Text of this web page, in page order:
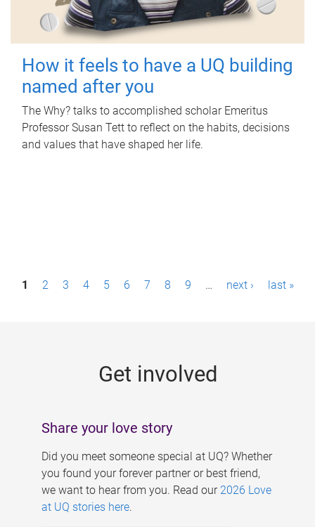
How it feels to have a UQ building
named after you
The Why? talks to accomplished scholar Emeritus
Professor Susan Tett to reflect on the habits, decisions
and values that have shaped her life.
P1 2 3 4 5 6 7 8 9 … next › last »
Get involved
Share your love story
Did you meet someone special at UQ? Whether
you found your forever partner or best friend,
we want to hear from you. Read our 2026 Love
at UQ stories here.